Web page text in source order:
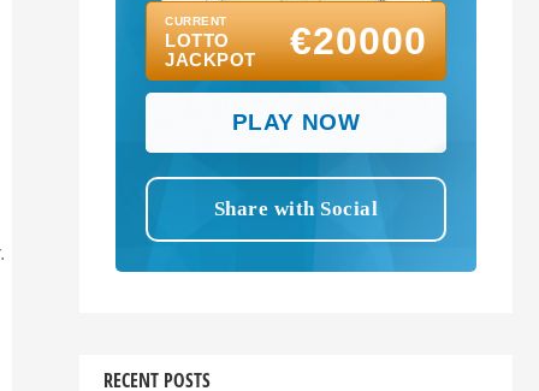
RECENT POSTS